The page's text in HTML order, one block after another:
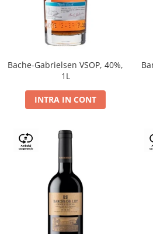
Bache-Gabrielsen VSOP, 40%,
1L
INTRA IN CONT